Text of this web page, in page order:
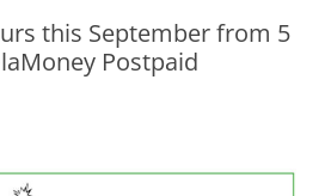
this September from 5
Postpaid